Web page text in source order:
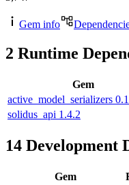
Gem info
2 Runtime
Gem
active_model_serializers
solidus_api 1.4.2
14 Development
Gem